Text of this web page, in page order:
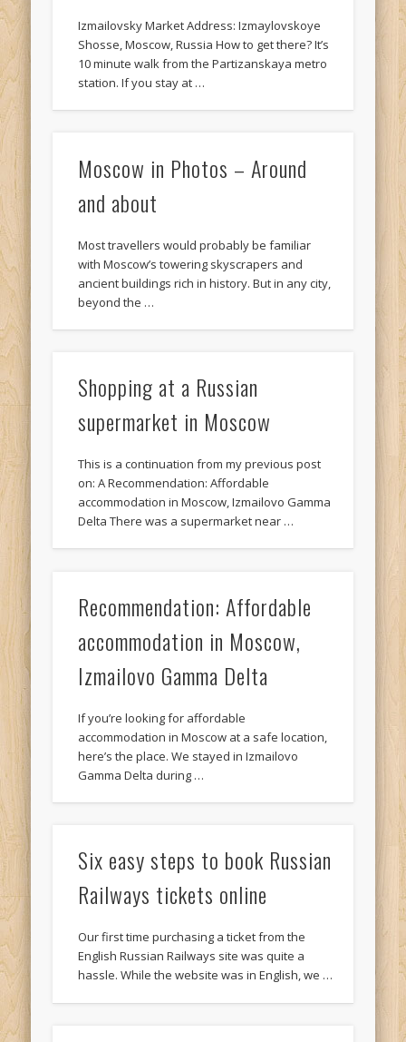
Izmailovsky Market Address: Izmaylovskoye
Shosse, Moscow, Russia How to get there? It’s
10 minute walk from the Partizanskaya metro
station. If you stay at …
Moscow in Photos – Around
and about
Most travellers would probably be familiar
with Moscow’s towering skyscrapers and
ancient buildings rich in history. But in any city,
beyond the …
Shopping at a Russian
supermarket in Moscow
This is a continuation from my previous post
on: A Recommendation: Affordable
accommodation in Moscow, Izmailovo Gamma
Delta There was a supermarket near …
Recommendation: Affordable
accommodation in Moscow,
Izmailovo Gamma Delta
If you’re looking for affordable
accommodation in Moscow at a safe location,
here’s the place. We stayed in Izmailovo
Gamma Delta during …
Six easy steps to book Russian
Railways tickets online
Our first time purchasing a ticket from the
English Russian Railways site was quite a
hassle. While the website was in English, we …